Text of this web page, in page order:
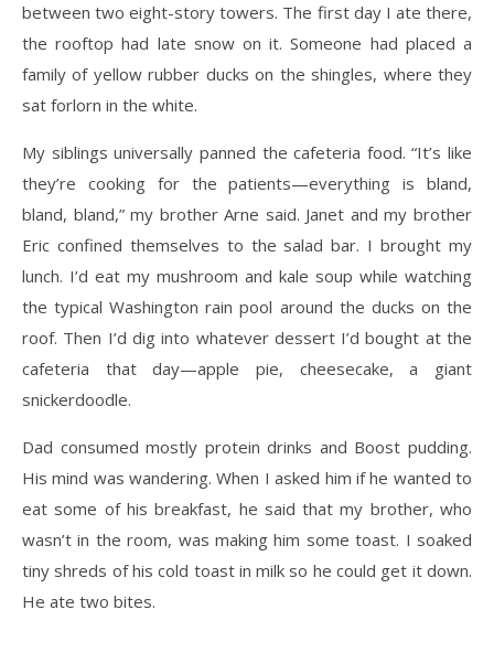
between two eight-story towers. The first day I ate there,
the rooftop had late snow on it. Someone had placed a
family of yellow rubber ducks on the shingles, where they
sat forlorn in the white.
My siblings universally panned the cafeteria food. “It’s like
they’re cooking for the patients—everything is bland,
bland, bland,” my brother Arne said. Janet and my brother
Eric confined themselves to the salad bar. I brought my
lunch. I’d eat my mushroom and kale soup while watching
the typical Washington rain pool around the ducks on the
roof. Then I’d dig into whatever dessert I’d bought at the
cafeteria that day—apple pie, cheesecake, a giant
snickerdoodle.
Dad consumed mostly protein drinks and Boost pudding.
His mind was wandering. When I asked him if he wanted to
eat some of his breakfast, he said that my brother, who
wasn’t in the room, was making him some toast. I soaked
tiny shreds of his cold toast in milk so he could get it down.
He ate two bites.